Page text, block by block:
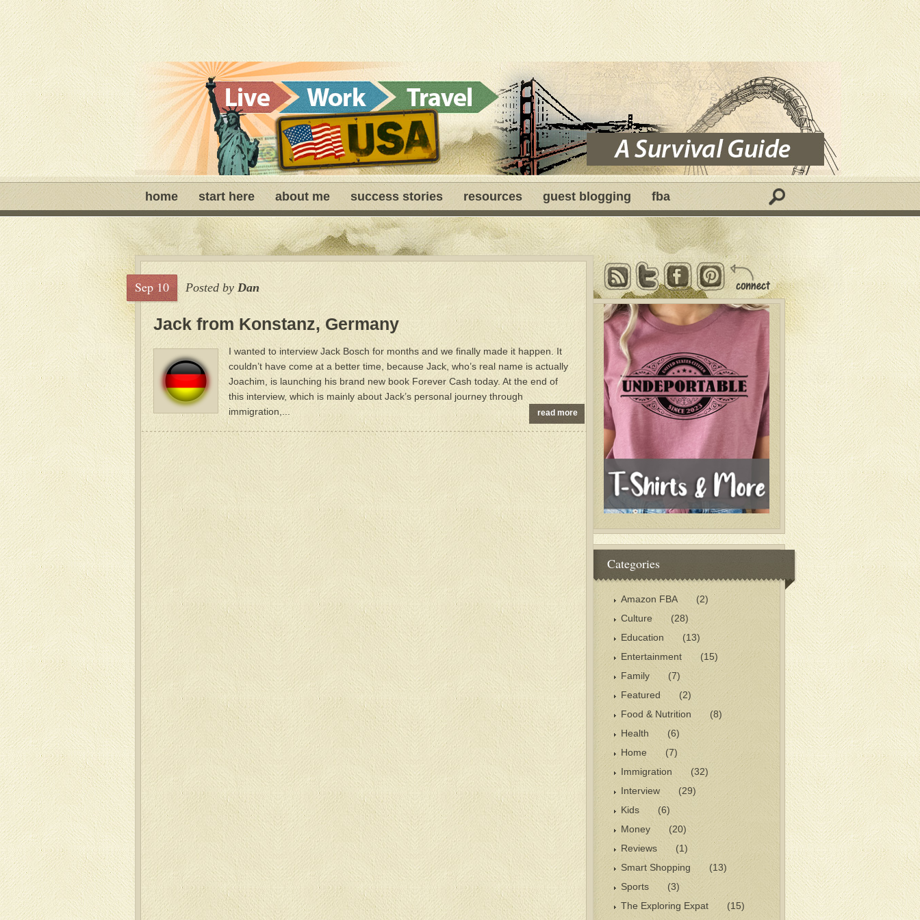
home start here about me success stories resources guest blogging fba
Sep 10 Posted byDan
Jack from Konstanz, Germany
I wanted to interview Jack Bosch for months and we finally made it happen. It
couldn’t have come at a better time, because Jack, who’s real name is actually
Joachim, is launching his brand new book Forever Cash today. At the end of
this interview, which is mainly about Jack’s personal journey through
immigration,...
read more
Categories
Amazon FBA
(2)
Culture
(28)
Education
(13)
Entertainment
(15)
Family
(7)
Featured
(2)
Food & Nutrition
(8)
Health
(6)
Home
(7)
Immigration
(32)
Interview
(29)
Kids
(6)
Money
(20)
Reviews
(1)
Smart Shopping
(13)
Sports
(3)
The Exploring Expat
(15)